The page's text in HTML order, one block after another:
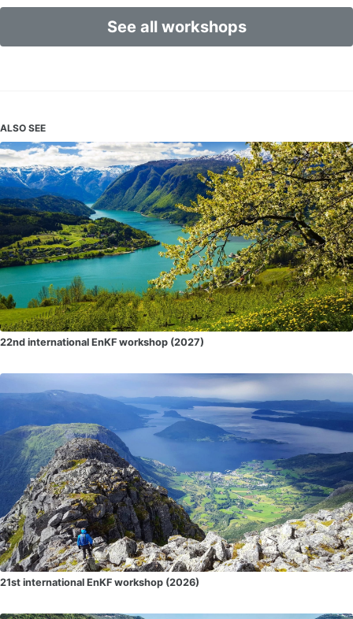
See all workshops
ALSO SEE
22nd international EnKF workshop (2027)
21st international EnKF workshop (2026)